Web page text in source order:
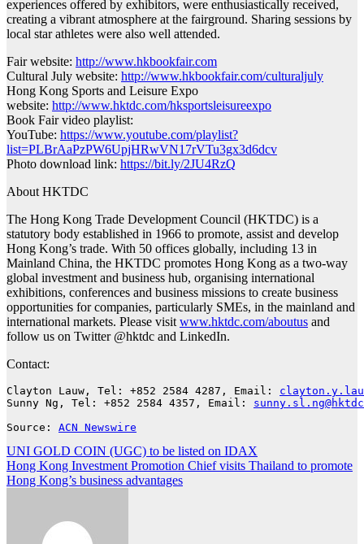
experiences offered by exhibitors, were enthusiastically received,
creating a vibrant atmosphere at the fairground. Sharing sessions by
local star athletes were also well attended.
Fair website: http://www.hkbookfair.com
Cultural July website: http://www.hkbookfair.com/culturaljuly
Hong Kong Sports and Leisure Expo
website: http://www.hktdc.com/hksportsleisureexpo
Book Fair video playlist:
YouTube: https://www.youtube.com/playlist?
list=PLBrAaPzPW6UpjHRwVN17rVTu3gx3d6dcv
Photo download link: https://bit.ly/2JU4RzQ
About HKTDC
The Hong Kong Trade Development Council (HKTDC) is a
statutory body established in 1966 to promote, assist and develop
Hong Kong’s trade. With 50 offices globally, including 13 in
Mainland China, the HKTDC promotes Hong Kong as a two-way
global investment and business hub, organising international
exhibitions, conferences and business missions to create business
opportunities for companies, particularly SMEs, in the mainland and
international markets. Please visitwww.hktdc.com/aboutus and
follow us on Twitter @hktdc and LinkedIn.
Contact:
Clayton Lauw, Tel: +852 2584 4287, Email:
Sunny Ng, Tel: +852 2584 4357, Email:
Source: ACN Newswire
Post
navigation
UNI GOLD COIN (UGC) to be listed on IDAX
Hong Kong Investment Promotion Chief visits Thailand to promote
Hong Kong’s business advantages